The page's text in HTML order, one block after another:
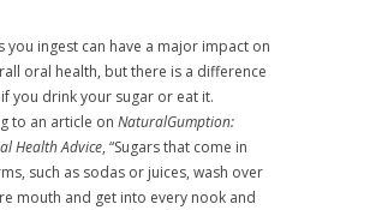
you ingest can have a major impact on
oral health, but there is a difference
you drink your sugar or eat it.
to an article on NaturalGumption:
Health Advice, “Sugars that come in
such as sodas or juices, wash over
mouth and get into every nook and